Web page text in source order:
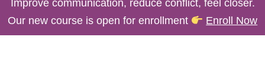
Improve communication, reduce conflict, feel closer.
Our new course is open for enrollment
Enroll Now